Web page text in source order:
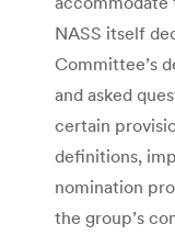
NASS itself
Committee’s
and asked
certain
definitions,
nomination
the group’s